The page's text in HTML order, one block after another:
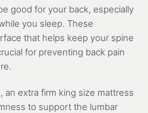
good for your back, especially
you sleep. These
that helps keep your spine
for preventing back pain
an extra firm king size mattress
to support the lumbar